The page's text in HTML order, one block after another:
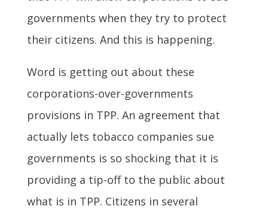
governments when they try to protect
their citizens. And this is happening.
Word is getting out about these
corporations-over-governments
provisions in TPP. An agreement that
actually lets tobacco companies sue
governments is so shocking that it is
providing a tip-off to the public about
what is in TPP. Citizens in several